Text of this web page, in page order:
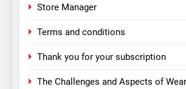
Store Manager
Terms and conditions
Thank you for your subscription
The Challenges and Aspects of